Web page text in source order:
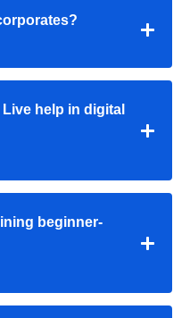
help in digital
beginner-